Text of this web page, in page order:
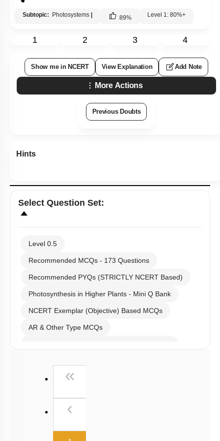
Subtopic: Photosystems 89% Level 1: 80%+
1 2 3 4
Show me in NCERT View Explanation Add Note
More Actions
Previous Doubts
Hints
Select Question Set:
Level 0.5
Recommended MCQs - 173 Questions
Recommended PYQs (STRICTLY NCERT Based)
Photosynthesis in Higher Plants - Mini Q Bank
NCERT Exemplar (Objective) Based MCQs
AR & Other Type MCQs
Past Year (2006 - 2015) MCQs
NEET 2025 Level
«
‹